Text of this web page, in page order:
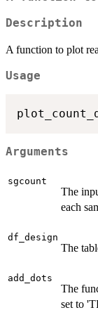
Description
A function to plot
Usage
Arguments
sgcount
The
each
df_design
The
add_dots
The
set to